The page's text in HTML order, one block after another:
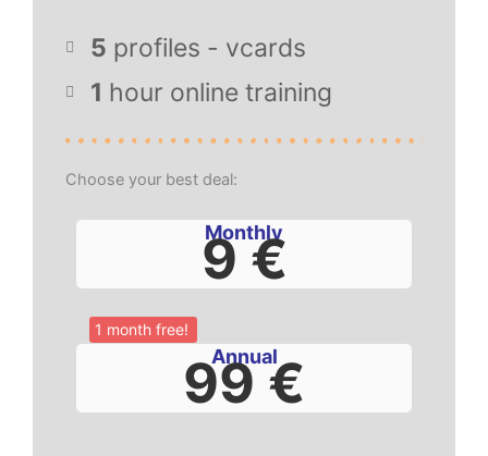
5 profiles - vcards
1 hour online training
Choose your best deal:
Monthly
9 €
Annual
99 €
1 month free!